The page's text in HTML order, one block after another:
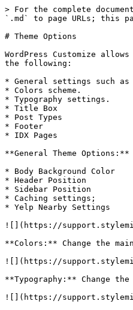
> For the complete
`.md` to page URLs; this
# Theme Options
WordPress Customize
the following:
* General settings such
* Colors scheme.
* Typography settings.
* Title Box
* Post Types
* Footer
* IDX Pages
**General Theme Options:**
* Body Background Color
* Header Position
* Sidebar Position
* Caching settings;
* Yelp Nearby Settings
![](https://
**Colors:** Change the
![](https://
**Typography:** Change
![](https://